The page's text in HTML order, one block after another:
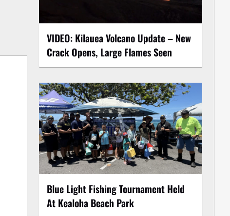
VIDEO: Kilauea Volcano Update – New
Crack Opens, Large Flames Seen
Blue Light Fishing Tournament Held
At Kealoha Beach Park